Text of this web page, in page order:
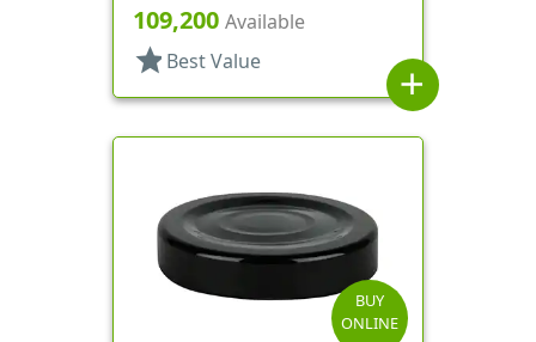
Beige Inner, Stacking Ring
109,200 Available
star Best Value
add
BUY
ONLINE